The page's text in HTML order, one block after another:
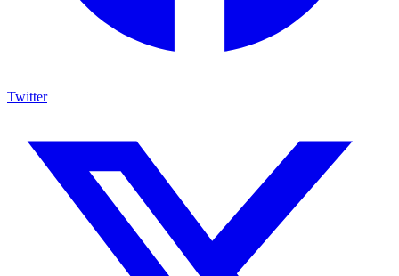
Twitter